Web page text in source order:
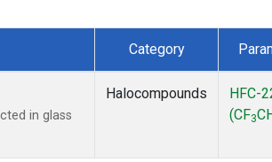
Category
in glass
Halocompounds
HFC-
(CF3